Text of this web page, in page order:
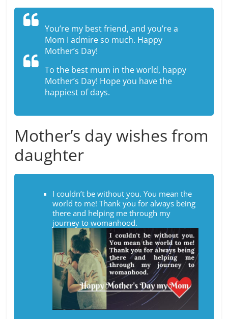
You’re my best friend, and you’re a
Mom I admire so much. Happy
Mother’s Day!
To the best mum in the world, happy
Mother’s Day! Hope you have the
happiest of days.
Mother’s day wishes from
daughter
I couldn’t be without you. You mean the
world to me! Thank you for always being
there and helping me through my
journey to womanhood.